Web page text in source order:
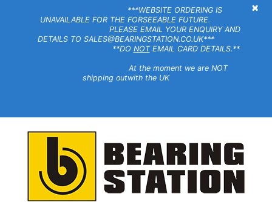
×
***WEBSITE ORDERING IS
UNAVAILABLE FOR THE FORSEEABLE FUTURE.
PLEASE EMAIL YOUR ENQUIRY AND
DETAILS TO SALES@BEARINGSTATION.CO.UK***
**DO NOTEMAIL CARD DETAILS.**
At the moment we are NOT
shipping outwith the UK